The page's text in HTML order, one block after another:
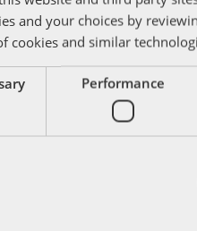
advising on
worked on
and your choices by
cookies and similar
Performance